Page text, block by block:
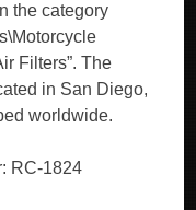
the category
Filters”. The
in San Diego,
worldwide.
RC-1824